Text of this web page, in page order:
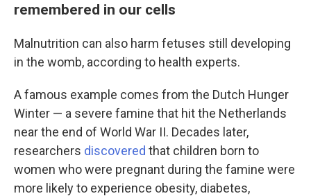
remembered in our cells
Malnutrition can also harm fetuses still developing
in the womb, according to health experts.
A famous example comes from the Dutch Hunger
Winter — a severe famine that hit the Netherlands
near the end of World War II. Decades later,
researchers discovered that children born to
women who were pregnant during the famine were
more likely to experience obesity, diabetes,